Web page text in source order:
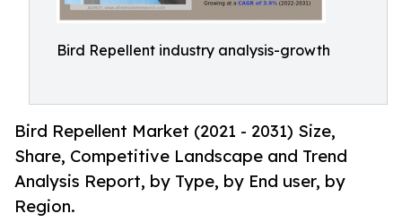
Bird Repellent industry analysis-growth
Bird Repellent Market (2021 - 2031) Size,
Share, Competitive Landscape and Trend
Analysis Report, by Type, by End user, by
Region.